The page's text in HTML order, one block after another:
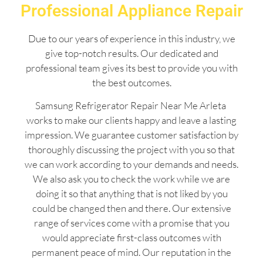
Professional Appliance Repair
Due to our years of experience in this industry, we
give top-notch results. Our dedicated and
professional team gives its best to provide you with
the best outcomes.
Samsung Refrigerator Repair Near Me Arleta
works to make our clients happy and leave a lasting
impression. We guarantee customer satisfaction by
thoroughly discussing the project with you so that
we can work according to your demands and needs.
We also ask you to check the work while we are
doing it so that anything that is not liked by you
could be changed then and there. Our extensive
range of services come with a promise that you
would appreciate first-class outcomes with
permanent peace of mind. Our reputation in the